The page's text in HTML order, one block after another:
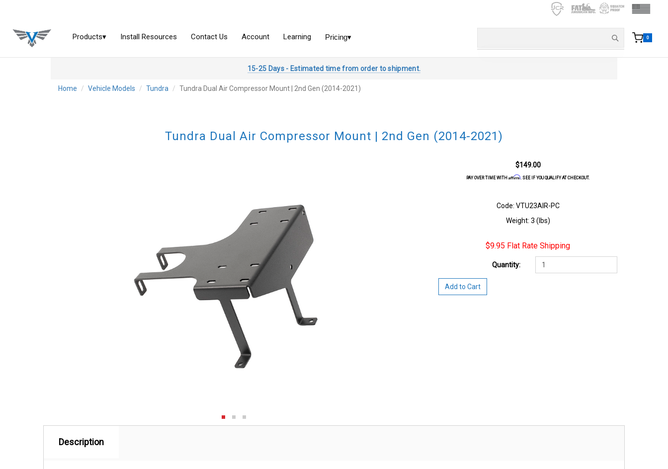
0
15-25 Days - Estimated time from order to shipment.
Home Vehicle Models Tundra Tundra Dual Air Compressor Mount | 2nd Gen (2014-2021)
Tundra Dual Air Compressor Mount | 2nd Gen (2014-2021)
$149.00
PAY OVER TIME WITH Affirm. SEE IF YOU QUALIFY AT CHECKOUT.
Code: VTU23AIR-PC
Weight: 3 (lbs)
$9.95 Flat Rate Shipping
Quantity:
Add to Cart
Description